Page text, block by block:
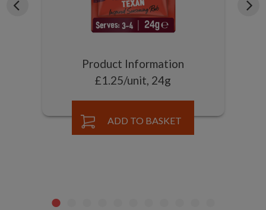
Product Information
£1.25/unit, 24g
ADD TO BASKET